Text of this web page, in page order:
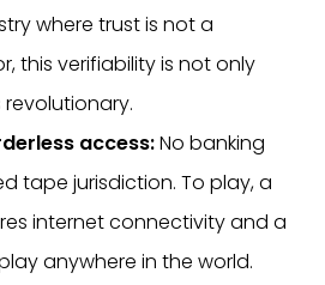
where trust is not a
this verifiability is not only
access:No banking
tape jurisdiction. To play, a
internet connectivity and a
anywhere in the world.